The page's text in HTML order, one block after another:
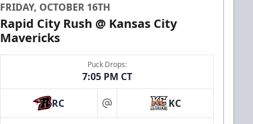
FRIDAY, OCTOBER 16TH
Rapid City Rush @ Kansas City
Mavericks
Puck Drops:
7:05 PM CT
RC at KC